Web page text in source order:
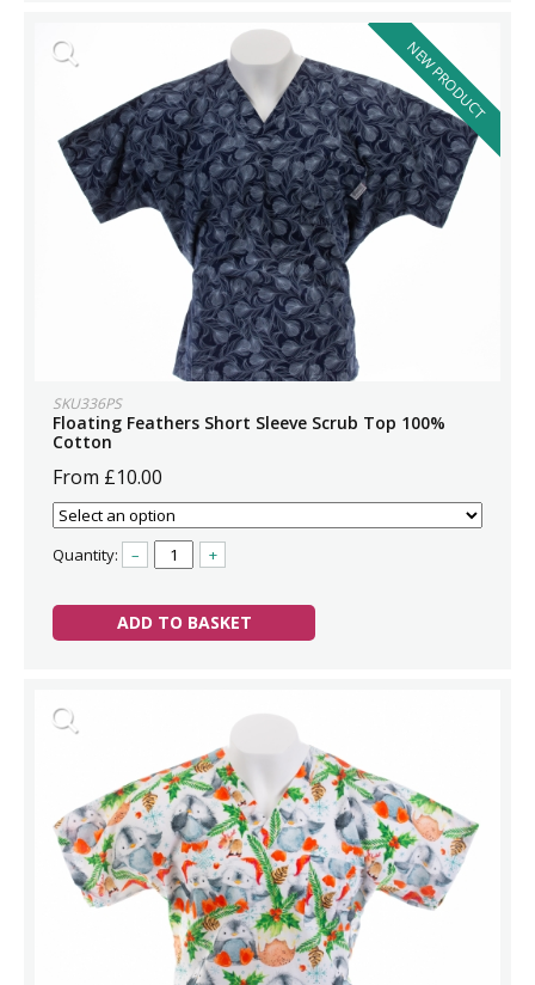
NEW PRODUCT
SKU336PS
Floating Feathers Short Sleeve Scrub Top 100%
Cotton
From £10.00
Quantity: – +
ADD TO BASKET